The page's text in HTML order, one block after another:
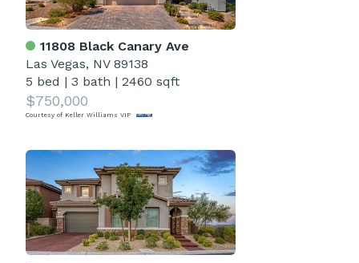
11808 Black Canary Ave
Las Vegas, NV 89138
5 bed | 3 bath | 2460 sqft
$750,000
Courtesy of Keller Williams VIP